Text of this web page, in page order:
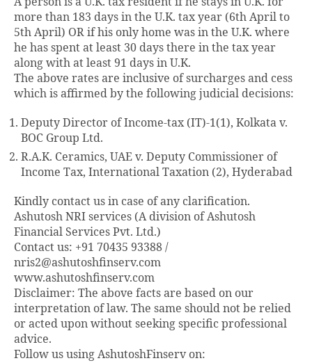
more than 183 days in the U.K. tax year (6th April to
5th April) OR if his only home was in the U.K. where
he has spent at least 30 days there in the tax year
along with at least 91 days in U.K.
The above rates are inclusive of surcharges and cess
which is affirmed by the following judicial decisions:
Deputy Director of Income-tax (IT)-1(1), Kolkata v.
BOC Group Ltd.
R.A.K. Ceramics, UAE v. Deputy Commissioner of
Income Tax, International Taxation (2), Hyderabad
Kindly contact us in case of any clarification.
Ashutosh NRI services (A division of Ashutosh
Financial Services Pvt. Ltd.)
Contact us: +91 70435 93388 /
nris2@ashutoshfinserv.com
www.ashutoshfinserv.com
Disclaimer: The above facts are based on our
interpretation of law. The same should not be relied
or acted upon without seeking specific professional
advice.
Follow us using AshutoshFinserv on: